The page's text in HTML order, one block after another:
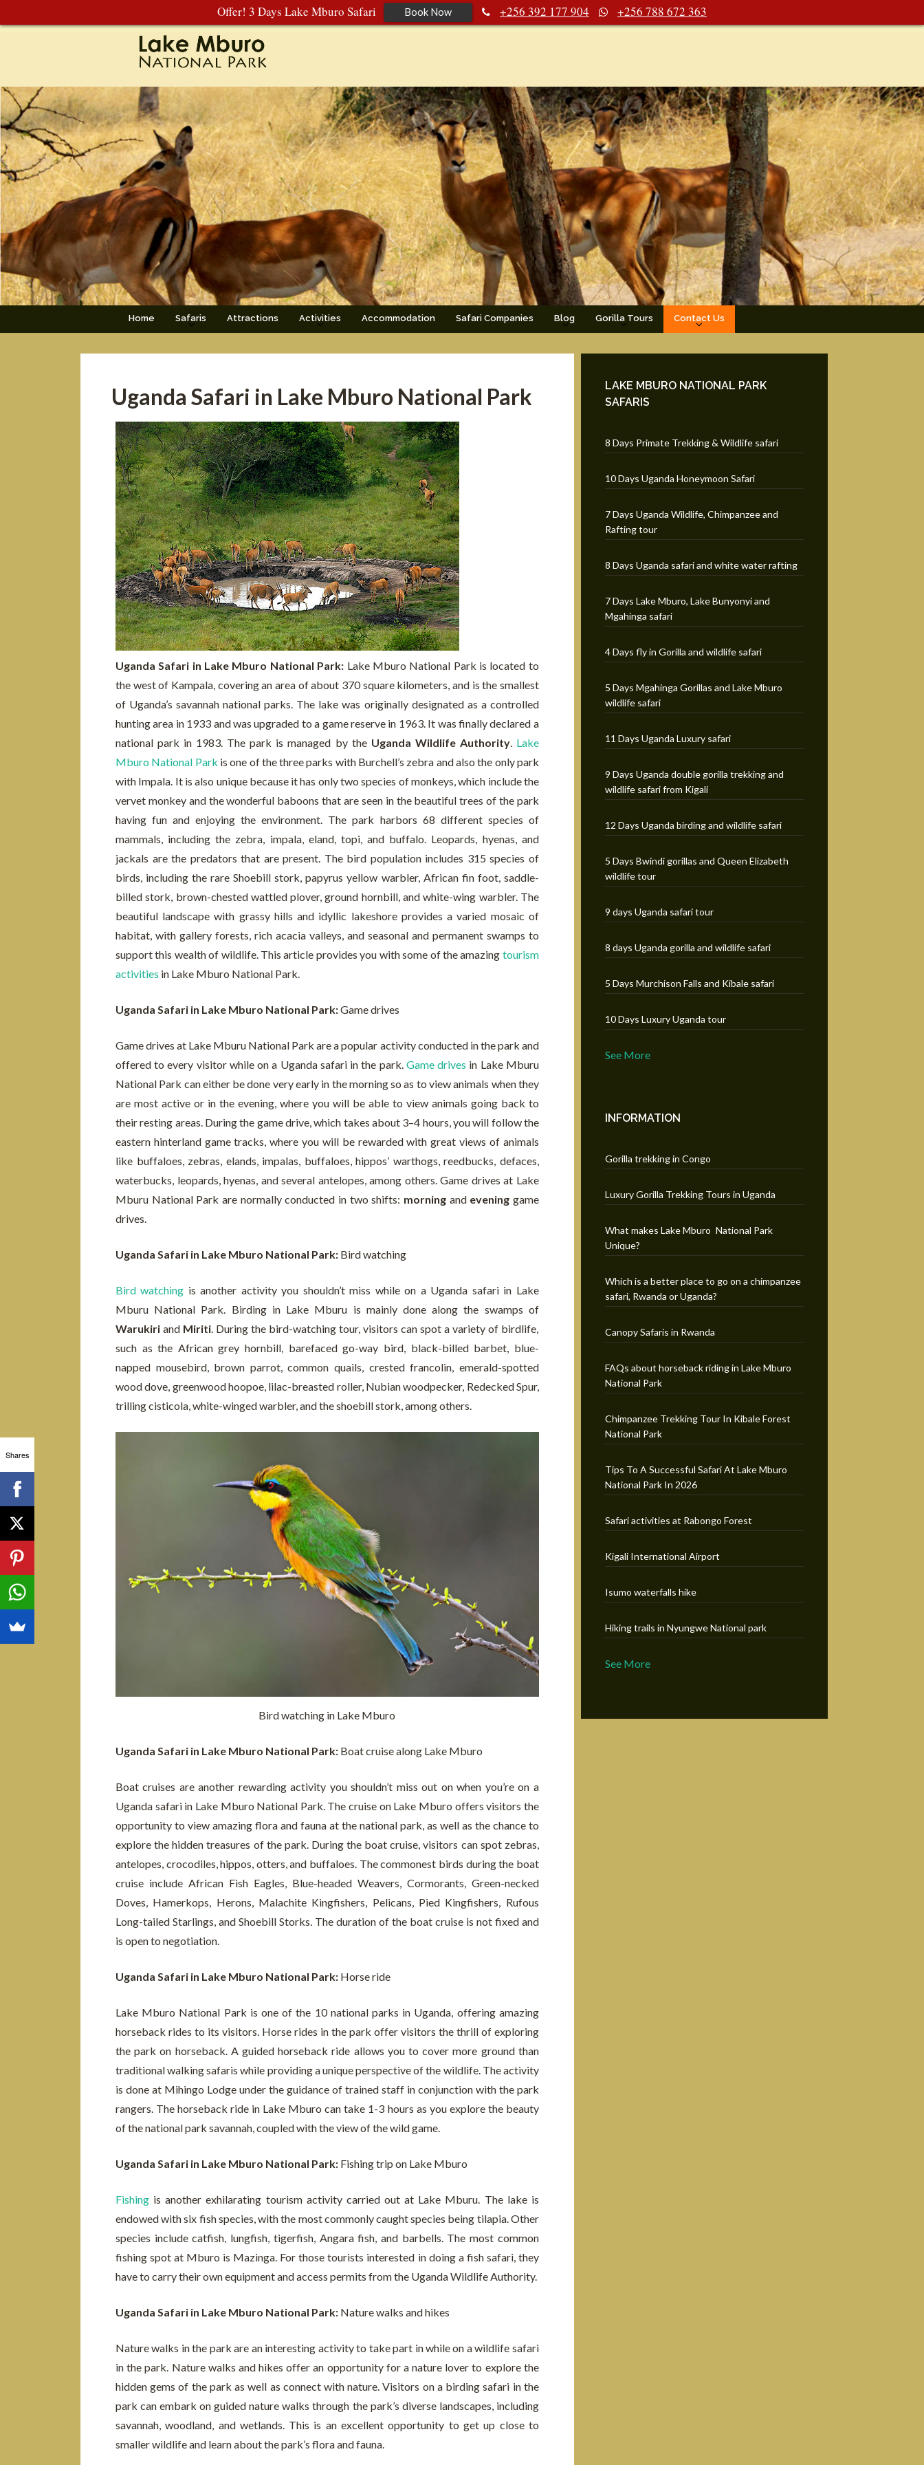
Offer! 3 Days Lake Mburo Safari Book Now +256 392 177 904 +256 788 672 363
Home Safaris Attractions Activities Accommodation Safari Companies Blog Gorilla Tours Contact Us
Uganda Safari in Lake Mburo National Park
Uganda Safari in Lake Mburo National Park: Lake Mburo National Park is located to
the west of Kampala, covering an area of about 370 square kilometers, and is the smallest
of Uganda’s savannah national parks. The lake was originally designated as a controlled
hunting area in 1933 and was upgraded to a game reserve in 1963. It was finally declared a
national park in 1983. The park is managed by the Uganda Wildlife Authority. Lake
Mburo National Park is one of the three parks with Burchell’s zebra and also the only park
with Impala. It is also unique because it has only two species of monkeys, which include the
vervet monkey and the wonderful baboons that are seen in the beautiful trees of the park
having fun and enjoying the environment. The park harbors 68 different species of
mammals, including the zebra, impala, eland, topi, and buffalo. Leopards, hyenas, and
jackals are the predators that are present. The bird population includes 315 species of
birds, including the rare Shoebill stork, papyrus yellow warbler, African fin foot, saddle-
billed stork, brown-chested wattled plover, ground hornbill, and white-wing warbler. The
beautiful landscape with grassy hills and idyllic lakeshore provides a varied mosaic of
habitat, with gallery forests, rich acacia valleys, and seasonal and permanent swamps to
support this wealth of wildlife. This article provides you with some of the amazing tourism
activities in Lake Mburo National Park.
Uganda Safari in Lake Mburo National Park:Game drives
Game drives at Lake Mburu National Park are a popular activity conducted in the park and
offered to every visitor while on a Uganda safari in the park. Game drives in Lake Mburu
National Park can either be done very early in the morning so as to view animals when they
are most active or in the evening, where you will be able to view animals going back to
their resting areas. During the game drive, which takes about 3–4 hours, you will follow the
eastern hinterland game tracks, where you will be rewarded with great views of animals
like buffaloes, zebras, elands, impalas, buffaloes, hippos’ warthogs, reedbucks, defaces,
waterbucks, leopards, hyenas, and several antelopes, among others. Game drives at Lake
Mburu National Park are normally conducted in two shifts: morningand evening game
drives.
Uganda Safari in Lake Mburo National Park: Bird watching
Bird watching is another activity you shouldn’t miss while on a Uganda safari in Lake
Mburu National Park. Birding in Lake Mburu is mainly done along the swamps of
Warukiri and Miriti. During the bird-watching tour, visitors can spot a variety of birdlife,
such as the African grey hornbill, barefaced go-way bird, black-billed barbet, blue-
napped mousebird, brown parrot, common quails, crested francolin, emerald-spotted
wood dove, greenwood hoopoe, lilac-breasted roller, Nubian woodpecker, Redecked Spur,
trilling cisticola, white-winged warbler, and the shoebill stork, among others.
Bird watching in Lake Mburo
Uganda Safari in Lake Mburo National Park: Boat cruise along Lake Mburo
Boat cruises are another rewarding activity you shouldn’t miss out on when you’re on a
Uganda safari in Lake Mburo National Park. The cruise on Lake Mburo offers visitors the
opportunity to view amazing flora and fauna at the national park, as well as the chance to
explore the hidden treasures of the park. During the boat cruise, visitors can spot zebras,
antelopes, crocodiles, hippos, otters, and buffaloes. The commonest birds during the boat
cruise include African Fish Eagles, Blue-headed Weavers, Cormorants, Green-necked
Doves, Hamerkops, Herons, Malachite Kingfishers, Pelicans, Pied Kingfishers, Rufous
Long-tailed Starlings, and Shoebill Storks. The duration of the boat cruise is not fixed and
is open to negotiation.
Uganda Safari in Lake Mburo National Park: Horse ride
Lake Mburo National Park is one of the 10 national parks in Uganda, offering amazing
horseback rides to its visitors. Horse rides in the park offer visitors the thrill of exploring
the park on horseback. A guided horseback ride allows you to cover more ground than
traditional walking safaris while providing a unique perspective of the wildlife. The activity
is done at Mihingo Lodge under the guidance of trained staff in conjunction with the park
rangers. The horseback ride in Lake Mburo can take 1-3 hours as you explore the beauty
of the national park savannah, coupled with the view of the wild game.
Uganda Safari in Lake Mburo National Park: Fishing trip on Lake Mburo
Fishing is another exhilarating tourism activity carried out at Lake Mburu. The lake is
endowed with six fish species, with the most commonly caught species being tilapia. Other
species include catfish, lungfish, tigerfish, Angara fish, and barbells. The most common
fishing spot at Mburo is Mazinga. For those tourists interested in doing a fish safari, they
have to carry their own equipment and access permits from the Uganda Wildlife Authority.
Uganda Safari in Lake Mburo National Park: Nature walks and hikes
Nature walks in the park are an interesting activity to take part in while on a wildlife safari
in the park. Nature walks and hikes offer an opportunity for a nature lover to explore the
hidden gems of the park as well as connect with nature. Visitors on a birding safari in the
park can embark on guided nature walks through the park’s diverse landscapes, including
savannah, woodland, and wetlands. This is an excellent opportunity to get up close to
smaller wildlife and learn about the park’s flora and fauna.
LAKE MBURO NATIONAL PARK
SAFARIS
8 Days Primate Trekking & Wildlife safari
10 Days Uganda Honeymoon Safari
7 Days Uganda Wildlife, Chimpanzee and
Rafting tour
8 Days Uganda safari and white water rafting
7 Days Lake Mburo, Lake Bunyonyi and
Mgahinga safari
4 Days fly in Gorilla and wildlife safari
5 Days Mgahinga Gorillas and Lake Mburo
wildlife safari
11 Days Uganda Luxury safari
9 Days Uganda double gorilla trekking and
wildlife safari from Kigali
12 Days Uganda birding and wildlife safari
5 Days Bwindi gorillas and Queen Elizabeth
wildlife tour
9 days Uganda safari tour
8 days Uganda gorilla and wildlife safari
5 Days Murchison Falls and Kibale safari
10 Days Luxury Uganda tour
See More
INFORMATION
Gorilla trekking in Congo
Luxury Gorilla Trekking Tours in Uganda
What makes Lake Mburo National Park
Unique?
Which is a better place to go on a chimpanzee
safari, Rwanda or Uganda?
Canopy Safaris in Rwanda
FAQs about horseback riding in Lake Mburo
National Park
Chimpanzee Trekking Tour In Kibale Forest
National Park
Tips To A Successful Safari At Lake Mburo
National Park In 2026
Safari activities at Rabongo Forest
Kigali International Airport
Isumo waterfalls hike
Hiking trails in Nyungwe National park
See More
Shares